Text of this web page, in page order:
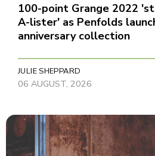
100-point Grange 2022
A-lister' as Penfolds
anniversary collection
JULIE SHEPPARD
06 AUGUST, 2026